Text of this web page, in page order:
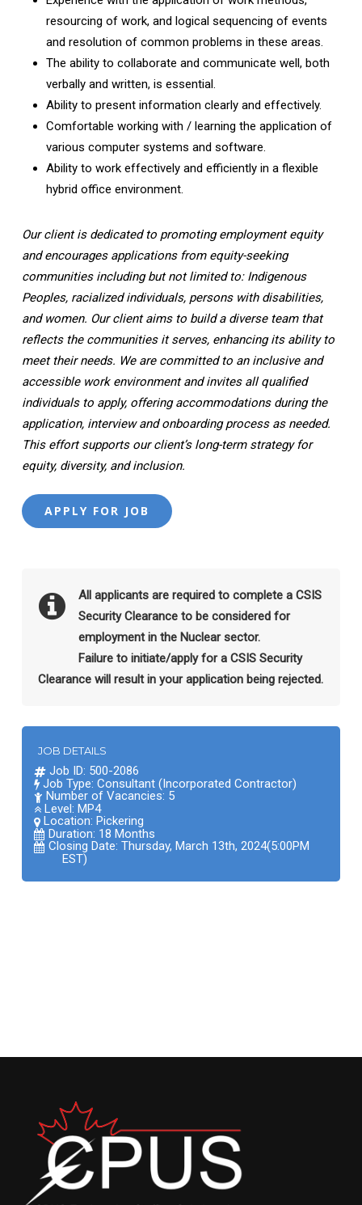
resourcing of work, and logical sequencing of events
and resolution of common problems in these areas.
The ability to collaborate and communicate well, both
verbally and written, is essential.
Ability to present information clearly and effectively.
Comfortable working with / learning the application of
various computer systems and software.
Ability to work effectively and efficiently in a flexible
hybrid office environment.
Our client is dedicated to promoting employment equity
and encourages applications from equity-seeking
communities including but not limited to: Indigenous
Peoples, racialized individuals, persons with disabilities,
and women. Our client aims to build a diverse team that
reflects the communities it serves, enhancing its ability to
meet their needs. We are committed to an inclusive and
accessible work environment and invites all qualified
individuals to apply, offering accommodations during the
application, interview and onboarding process as needed.
This effort supports our client’s long-term strategy for
equity, diversity, and inclusion.
All applicants are required to complete a CSIS
Security Clearance to be considered for
employment in the Nuclear sector.
Failure to initiate/apply for a CSIS Security
Clearance will result in your application being rejected.
JOB DETAILS
Job ID: 500-2086
Job Type: Consultant (Incorporated Contractor)
Number of Vacancies: 5
Level: MP4
Location: Pickering
Duration: 18 Months
Closing Date: Thursday, March 13th, 2024(5:00PM
EST)